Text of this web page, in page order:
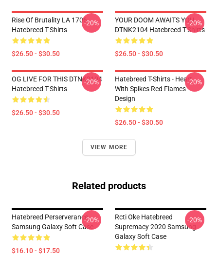
Rise Of Brutality LA 1706
Hatebreed T-Shirts
$26.50 - $30.50
-20%
YOUR DOOM AWAITS YOU
DTNK2104 Hatebreed T-Shirts
$26.50 - $30.50
-20%
OG LIVE FOR THIS DTNK2104
Hatebreed T-Shirts
$26.50 - $30.50
-20%
Hatebreed T-Shirts - Heart
With Spikes Red Flames
Design
$26.50 - $30.50
-20%
VIEW MORE
Related products
Hatebreed Perserverance
Samsung Galaxy Soft Case
$16.10 - $17.50
-20%
Rcti Oke Hatebreed
Supremacy 2020 Samsung
Galaxy Soft Case
-20%